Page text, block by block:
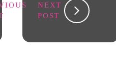
NEXT
POST